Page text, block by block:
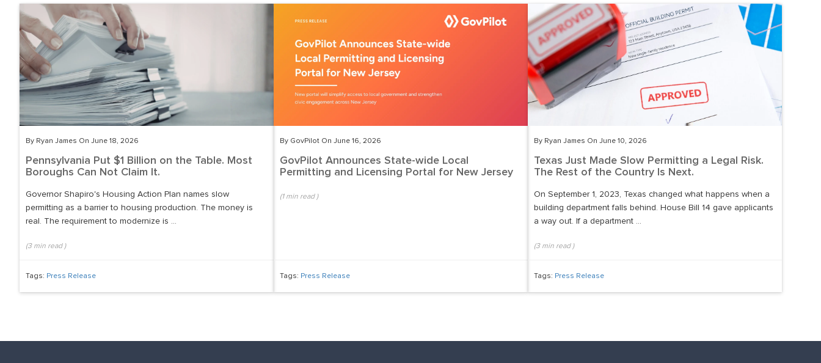
By Ryan James On June 18, 2026
Pennsylvania Put $1 Billion on the Table. Most
Boroughs Can Not Claim It.
Governor Shapiro's Housing Action Plan names slow
permitting as a barrier to housing production. The money is
real. The requirement to modernize is ...
(3min read )
Tags: Press Release
By GovPilot On June 16, 2026
GovPilot Announces State-wide Local
Permitting and Licensing Portal for New Jersey
(1min read )
Tags: Press Release
By Ryan James On June 10, 2026
Texas Just Made Slow Permitting a Legal Risk.
The Rest of the Country Is Next.
On September 1, 2023, Texas changed what happens when a
building department falls behind. House Bill 14 gave applicants
a way out. If a department ...
(3min read )
Tags: Press Release